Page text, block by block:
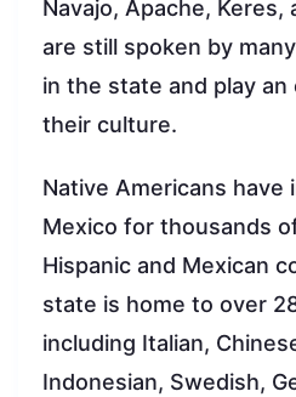
Navajo, Apache, Keres,
are still spoken by
in the state and play an
their culture.
Native Americans have
Mexico for thousands
Hispanic and Mexican
state is home to over
including Italian,
Indonesian, Swedish,